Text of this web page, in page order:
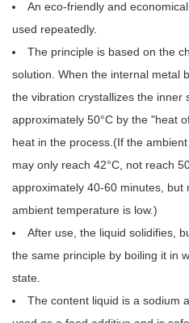
An eco-friendly and
used repeatedly.
The principle is based on the
solution. When the internal metal
the vibration crystallizes the inner
approximately 50°C by the "heat
heat in the process.(If the
may only reach 42°C, not reach
approximately 40-60 minutes, but
ambient temperature is low.)
After use, the liquid solidifies,
the same principle by boiling it in
state.
The content liquid is a sodium